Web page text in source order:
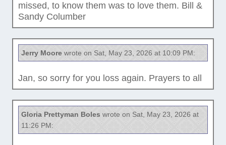
missed, to know them was to love them. Bill &
Sandy Columber
Jerry Moorewrote on Sat, May 23, 2026 at 10:09 PM:
Jan, so sorry for you loss again. Prayers to all
Gloria Prettyman Boles wrote on Sat, May 23, 2026 at
11:26 PM: